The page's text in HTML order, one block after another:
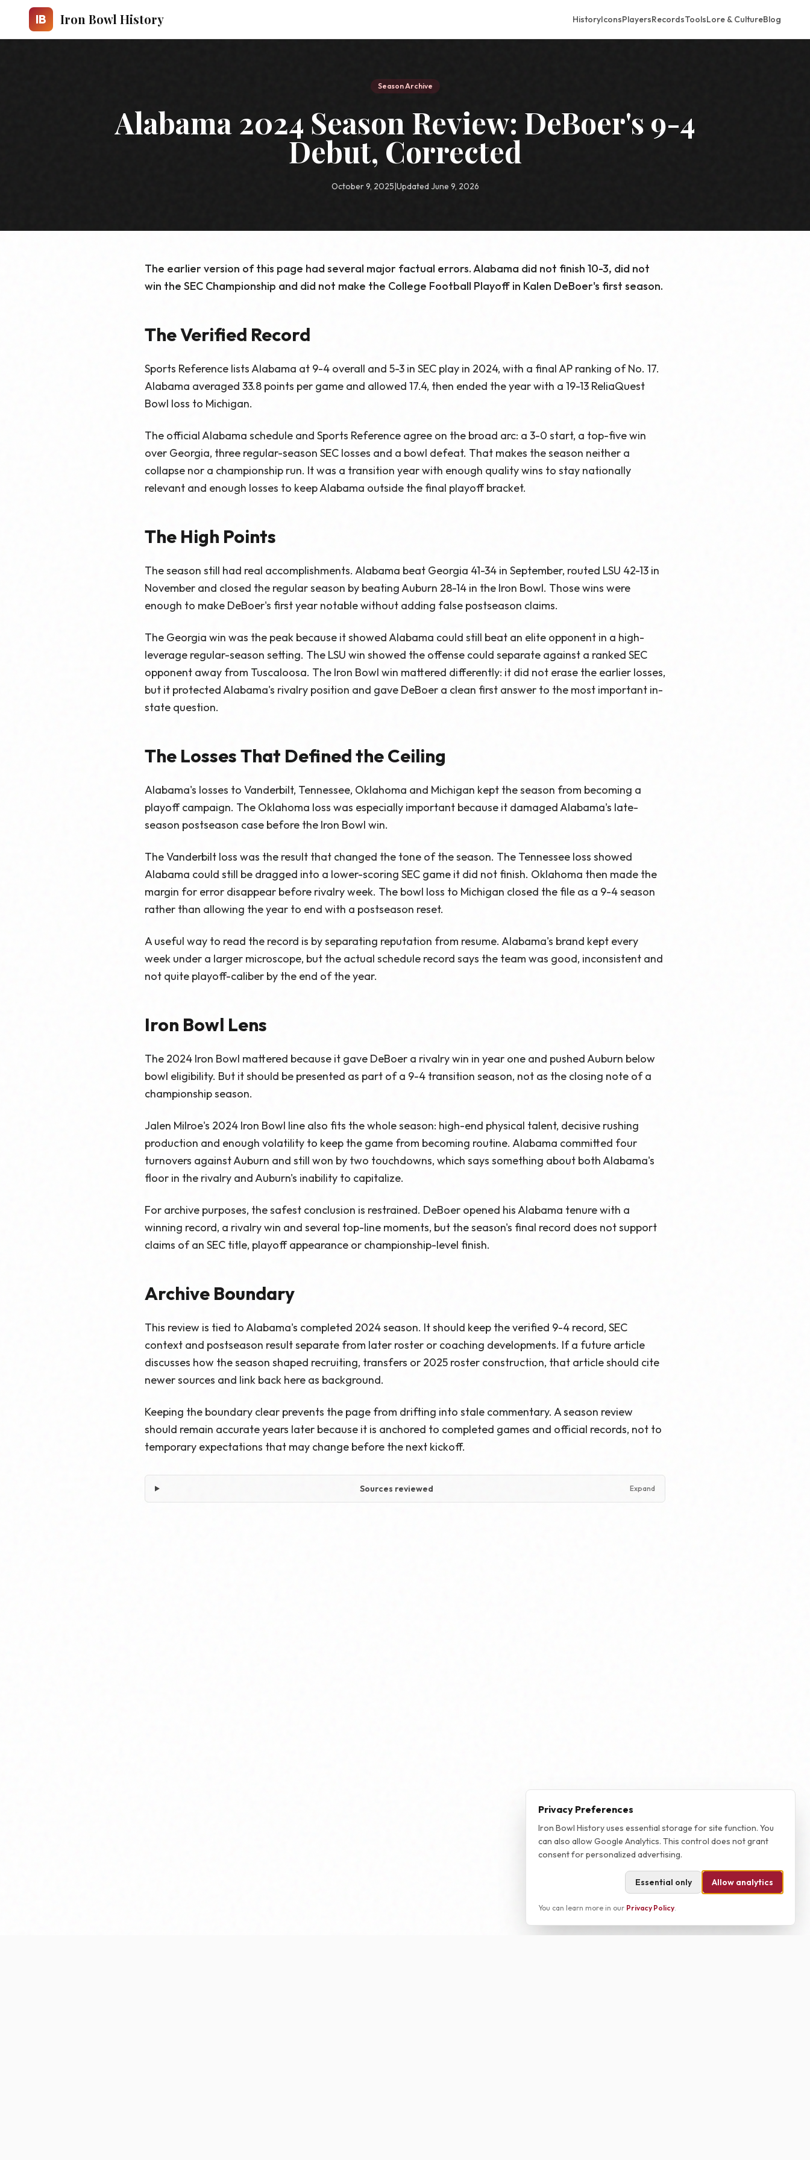
Skip to main content
IB Iron Bowl History HistoryIconsPlayersRecordsToolsLore & CultureBlog
Season Archive
Alabama 2024 Season Review: DeBoer's 9-4
Debut, Corrected
October 9, 2025|Updated June 9, 2026
The earlier version of this page had several major factual errors. Alabama did not finish 10-3, did not
win the SEC Championship and did not make the College Football Playoff in Kalen DeBoer's first season.
The Verified Record
Sports Reference lists Alabama at 9-4 overall and 5-3 in SEC play in 2024, with a final AP ranking of No. 17.
Alabama averaged 33.8 points per game and allowed 17.4, then ended the year with a 19-13 ReliaQuest
Bowl loss to Michigan.
The official Alabama schedule and Sports Reference agree on the broad arc: a 3-0 start, a top-five win
over Georgia, three regular-season SEC losses and a bowl defeat. That makes the season neither a
collapse nor a championship run. It was a transition year with enough quality wins to stay nationally
relevant and enough losses to keep Alabama outside the final playoff bracket.
The High Points
The season still had real accomplishments. Alabama beat Georgia 41-34 in September, routed LSU 42-13 in
November and closed the regular season by beating Auburn 28-14 in the Iron Bowl. Those wins were
enough to make DeBoer's first year notable without adding false postseason claims.
The Georgia win was the peak because it showed Alabama could still beat an elite opponent in a high-
leverage regular-season setting. The LSU win showed the offense could separate against a ranked SEC
opponent away from Tuscaloosa. The Iron Bowl win mattered differently: it did not erase the earlier losses,
but it protected Alabama's rivalry position and gave DeBoer a clean first answer to the most important in-
state question.
The Losses That Defined the Ceiling
Alabama's losses to Vanderbilt, Tennessee, Oklahoma and Michigan kept the season from becoming a
playoff campaign. The Oklahoma loss was especially important because it damaged Alabama's late-
season postseason case before the Iron Bowl win.
The Vanderbilt loss was the result that changed the tone of the season. The Tennessee loss showed
Alabama could still be dragged into a lower-scoring SEC game it did not finish. Oklahoma then made the
margin for error disappear before rivalry week. The bowl loss to Michigan closed the file as a 9-4 season
rather than allowing the year to end with a postseason reset.
A useful way to read the record is by separating reputation from resume. Alabama's brand kept every
week under a larger microscope, but the actual schedule record says the team was good, inconsistent and
not quite playoff-caliber by the end of the year.
Iron Bowl Lens
The 2024 Iron Bowl mattered because it gave DeBoer a rivalry win in year one and pushed Auburn below
bowl eligibility. But it should be presented as part of a 9-4 transition season, not as the closing note of a
championship season.
Jalen Milroe's 2024 Iron Bowl line also fits the whole season: high-end physical talent, decisive rushing
production and enough volatility to keep the game from becoming routine. Alabama committed four
turnovers against Auburn and still won by two touchdowns, which says something about both Alabama's
floor in the rivalry and Auburn's inability to capitalize.
For archive purposes, the safest conclusion is restrained. DeBoer opened his Alabama tenure with a
winning record, a rivalry win and several top-line moments, but the season's final record does not support
claims of an SEC title, playoff appearance or championship-level finish.
Archive Boundary
This review is tied to Alabama's completed 2024 season. It should keep the verified 9-4 record, SEC
context and postseason result separate from later roster or coaching developments. If a future article
discusses how the season shaped recruiting, transfers or 2025 roster construction, that article should cite
newer sources and link back here as background.
Keeping the boundary clear prevents the page from drifting into stale commentary. A season review
should remain accurate years later because it is anchored to completed games and official records, not to
temporary expectations that may change before the next kickoff.
Sources reviewed Expand
Privacy Preferences
Iron Bowl History uses essential storage for site function. You
can also allow Google Analytics. This control does not grant
consent for personalized advertising.
Essential only Allow analytics
You can learn more in our Privacy Policy.